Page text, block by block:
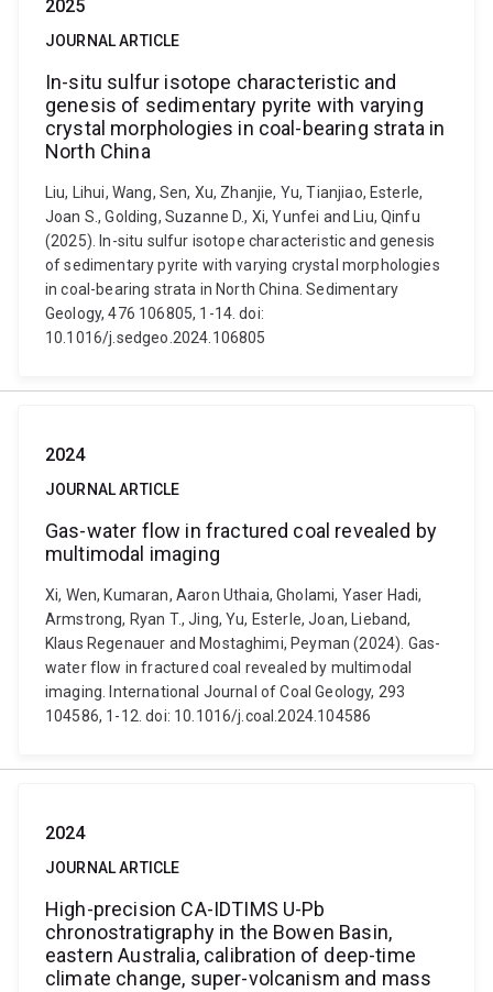
2025
JOURNAL ARTICLE
In-situ sulfur isotope characteristic and
genesis of sedimentary pyrite with varying
crystal morphologies in coal-bearing strata in
North China
Liu, Lihui, Wang, Sen, Xu, Zhanjie, Yu, Tianjiao, Esterle,
Joan S., Golding, Suzanne D., Xi, Yunfei and Liu, Qinfu
(2025). In-situ sulfur isotope characteristic and genesis
of sedimentary pyrite with varying crystal morphologies
in coal-bearing strata in North China. Sedimentary
Geology, 476 106805, 1-14. doi:
10.1016/j.sedgeo.2024.106805
2024
JOURNAL ARTICLE
Gas-water flow in fractured coal revealed by
multimodal imaging
Xi, Wen, Kumaran, Aaron Uthaia, Gholami, Yaser Hadi,
Armstrong, Ryan T., Jing, Yu, Esterle, Joan, Lieband,
Klaus Regenauer and Mostaghimi, Peyman (2024). Gas-
water flow in fractured coal revealed by multimodal
imaging. International Journal of Coal Geology, 293
104586, 1-12. doi: 10.1016/j.coal.2024.104586
2024
JOURNAL ARTICLE
High-precision CA-IDTIMS U-Pb
chronostratigraphy in the Bowen Basin,
eastern Australia, calibration of deep-time
climate change, super-volcanism and mass